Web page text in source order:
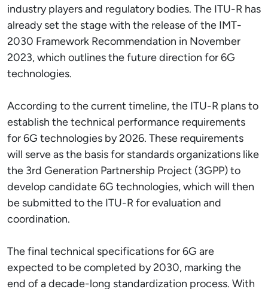
industry players and regulatory bodies. The ITU-R has
already set the stage with the release of the IMT-
2030 Framework Recommendation in November
2023, which outlines the future direction for 6G
technologies.
According to the current timeline, the ITU-R plans to
establish the technical performance requirements
for 6G technologies by 2026. These requirements
will serve as the basis for standards organizations like
the 3rd Generation Partnership Project (3GPP) to
develop candidate 6G technologies, which will then
be submitted to the ITU-R for evaluation and
coordination.
The final technical specifications for 6G are
expected to be completed by 2030, marking the
end of a decade-long standardization process. With